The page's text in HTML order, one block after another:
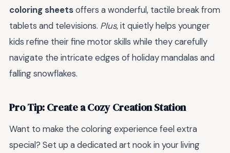
coloring sheetsoffers a wonderful, tactile break from
tablets and televisions. Plus, it quietly helps younger
kids refine their fine motor skills while they carefully
navigate the intricate edges of holiday mandalas and
falling snowflakes.
Pro Tip: Create a Cozy Creation Station
Want to make the coloring experience feel extra
special? Set up a dedicated art nook in your living